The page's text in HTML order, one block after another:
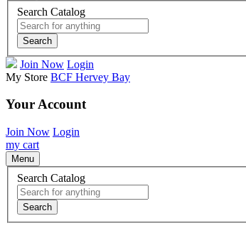
Search Catalog
Search
Join Now Login
My Store BCF Hervey Bay
Your Account
Join Now Login
my cart
Menu
Search Catalog
Search